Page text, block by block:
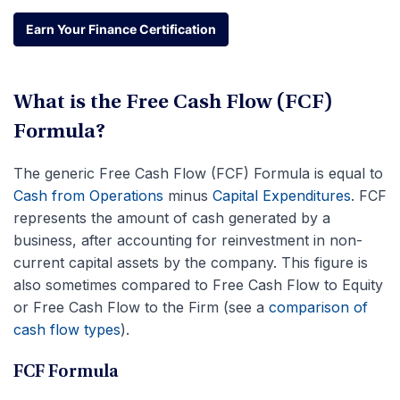
Earn Your Finance Certification
Earn Your Finance Certification
What is the Free Cash Flow (FCF)
Formula?
The generic Free Cash Flow (FCF) Formula is equal to
Cash from Operations minus Capital Expenditures. FCF
represents the amount of cash generated by a
business, after accounting for reinvestment in non-
current capital assets by the company. This figure is
also sometimes compared to Free Cash Flow to Equity
or Free Cash Flow to the Firm (see a comparison of
cash flow types).
FCF Formula